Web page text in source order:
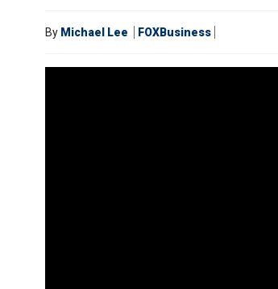
By Michael Lee FOXBusiness